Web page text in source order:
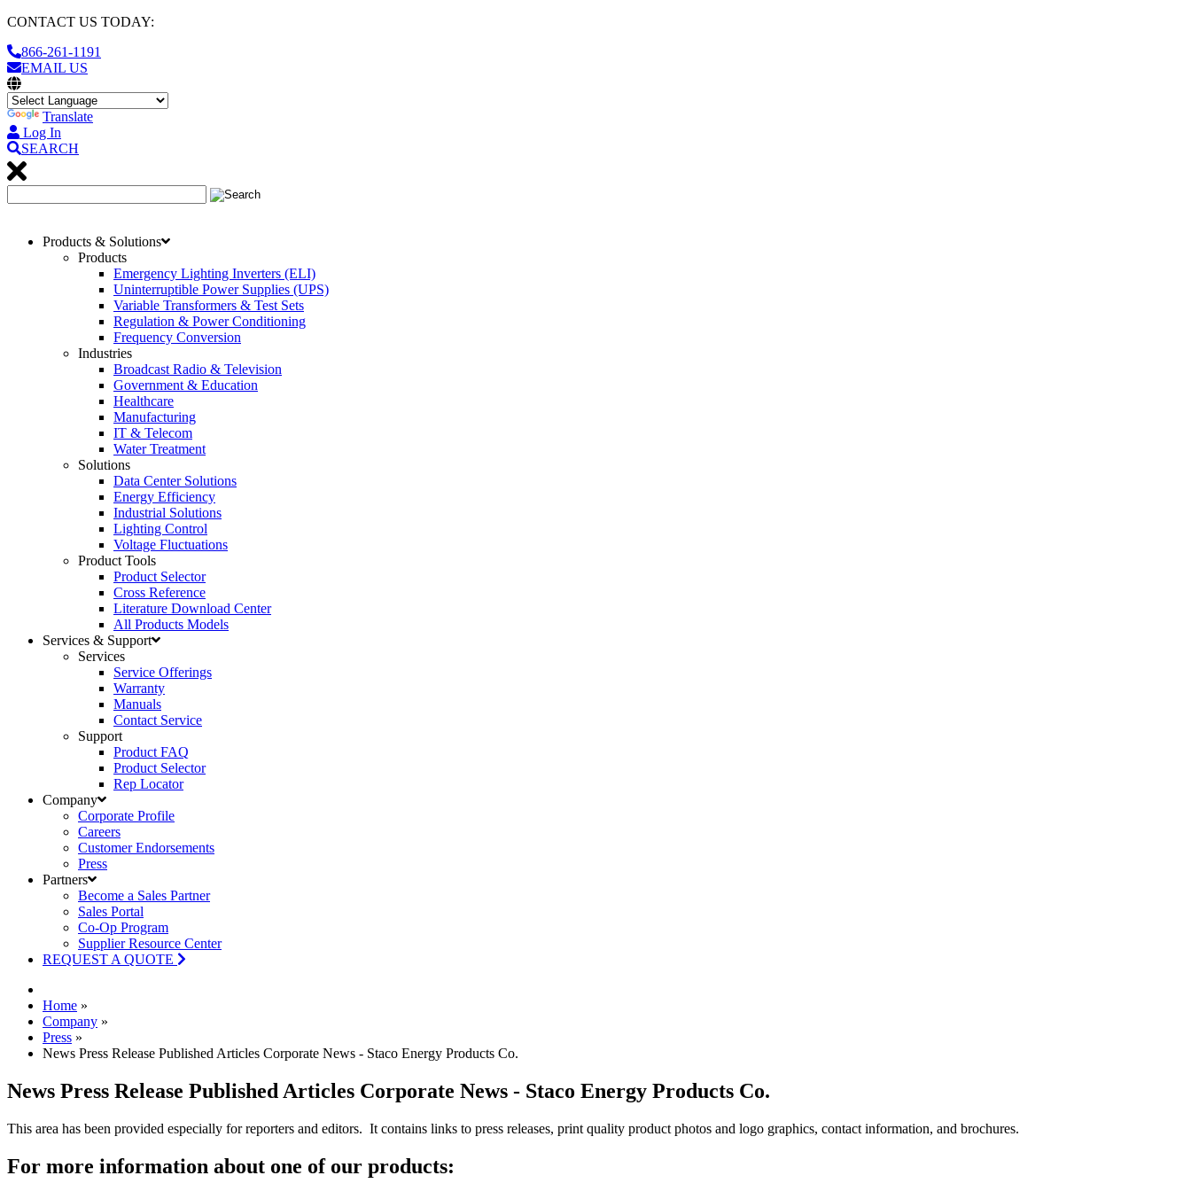
CONTACT US TODAY:
866-261-1191
EMAIL US
Translate
Log In
SEARCH
Products & Solutions
Products
Emergency Lighting Inverters (ELI)
Uninterruptible Power Supplies (UPS)
Variable Transformers & Test Sets
Regulation & Power Conditioning
Frequency Conversion
Industries
Broadcast Radio & Television
Government & Education
Healthcare
Manufacturing
IT & Telecom
Water Treatment
Solutions
Data Center Solutions
Energy Efficiency
Industrial Solutions
Lighting Control
Voltage Fluctuations
Product Tools
Product Selector
Cross Reference
Literature Download Center
All Products Models
Services & Support
Services
Service Offerings
Warranty
Manuals
Contact Service
Support
Product FAQ
Product Selector
Rep Locator
Company
Corporate Profile
Careers
Customer Endorsements
Press
Partners
Become a Sales Partner
Sales Portal
Co-Op Program
Supplier Resource Center
REQUEST A QUOTE
Home »
Company »
Press »
News Press Release Published Articles Corporate News - Staco Energy Products Co.
News Press Release Published Articles Corporate News - Staco Energy Products Co.
This area has been provided especially for reporters and editors. It contains links to press releases, print quality product photos and logo graphics, contact information, and brochures.
For more information about one of our products: